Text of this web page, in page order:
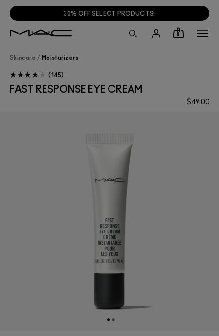
30% OFF SELECT PRODUCTS!
0
Skincare / Moisturizers
FAST RESPONSE EYE CREAM
$49.00
145